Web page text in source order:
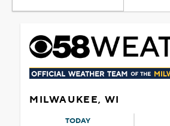
MILWAUKEE, WI
TODAY